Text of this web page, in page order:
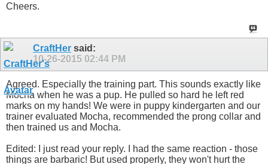
Cheers.
CraftHer said:
10-26-2015 02:44 PM
Agreed. Especially the training part. This sounds exactly like
Mocha when he was a pup. He pulled so hard he left red
marks on my hands! We were in puppy kindergarten and our
trainer evaluated Mocha, recommended the prong collar and
then trained us and Mocha.
Edited: I just read your reply. I had the same reaction - those
things are barbaric! But used properly, they won't hurt the